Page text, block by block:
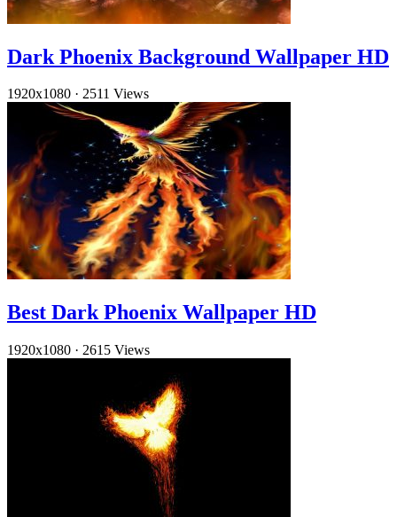
Dark Phoenix Background Wallpaper HD
1920x1080 · 2511 Views
Best Dark Phoenix Wallpaper HD
1920x1080 · 2615 Views